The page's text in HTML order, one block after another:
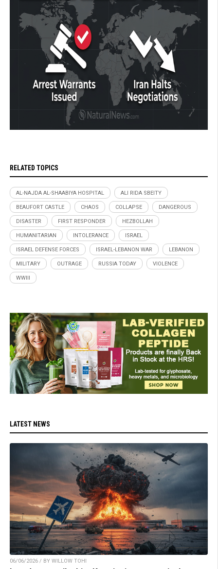
RELATED TOPICS
AL-NAJDA AL-SHAABIYA HOSPITAL ALI RIDA SBEITY
BEAUFORT CASTLE CHAOS COLLAPSE DANGEROUS
DISASTER FIRST RESPONDER HEZBOLLAH
HUMANITARIAN INTOLERANCE ISRAEL
ISRAEL DEFENSE FORCES ISRAEL-LEBANON WAR LEBANON
MILITARY OUTRAGE RUSSIA TODAY VIOLENCE
WWIII
LATEST NEWS
06/06/2026 / BY WILLOW TOHI